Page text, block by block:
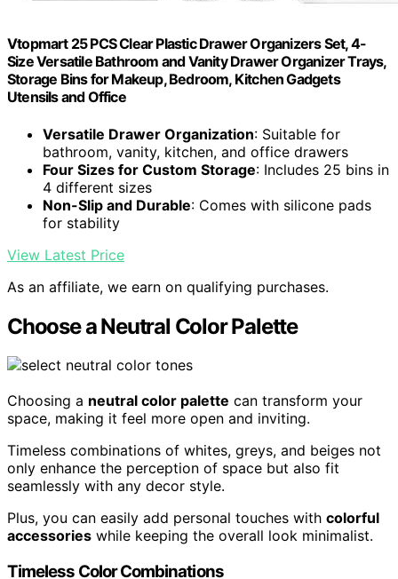
Vtopmart 25 PCS Clear Plastic Drawer Organizers Set, 4-
Size Versatile Bathroom and Vanity Drawer Organizer Trays,
Storage Bins for Makeup, Bedroom, Kitchen Gadgets
Utensils and Office
Versatile Drawer Organization: Suitable for
bathroom, vanity, kitchen, and office drawers
Four Sizes for Custom Storage: Includes 25 bins in
4 different sizes
Non-Slip and Durable: Comes with silicone pads
for stability
View Latest Price
As an affiliate, we earn on qualifying purchases.
Choose a Neutral Color Palette
Choosing a neutral color palette can transform your
space, making it feel more open and inviting.
Timeless combinations of whites, greys, and beiges not
only enhance the perception of space but also fit
seamlessly with any decor style.
Plus, you can easily add personal touches with colorful
accessories while keeping the overall look minimalist.
Timeless Color Combinations